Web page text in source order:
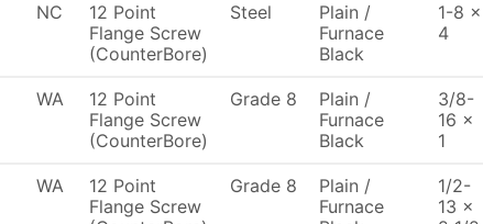
NC
12 Point
Flange Screw
(CounterBore)
Steel
Plain /
Furnace
Black
1-8 x
4
WA
12 Point
Flange Screw
(CounterBore)
Grade 8
Plain /
Furnace
Black
3/8-
16 x
1
WA
12 Point
Flange Screw
Grade 8
Plain /
Furnace
1/2-
13 x